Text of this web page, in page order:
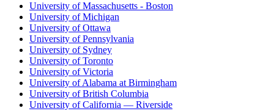
University of Massachusetts - Boston
University of Michigan
University of Ottawa
University of Pennsylvania
University of Sydney
University of Toronto
University of Victoria
University of Alabama at Birmingham
University of British Columbia
University of California — Riverside